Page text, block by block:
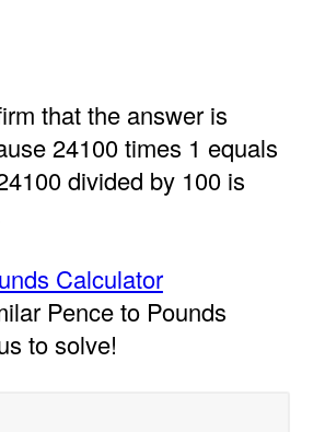
that the answer is
24100 times 1 equals
divided by 100 is
Calculator
Pence to Pounds
to solve!